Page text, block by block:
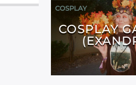
COSPLAY
COSPLAY